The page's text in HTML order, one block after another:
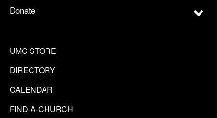
Donate
UMC STORE
DIRECTORY
CALENDAR
FIND-A-CHURCH